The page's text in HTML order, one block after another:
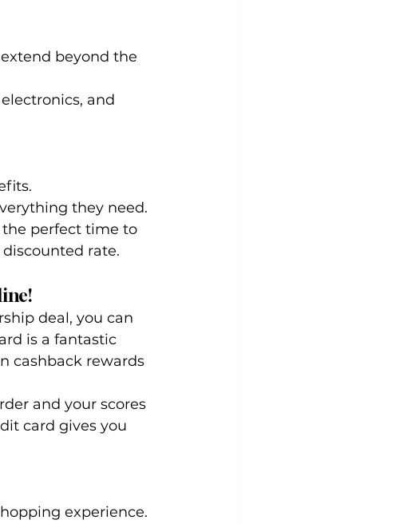
beyond the
and
they need.
the perfect time to
rate.
deal, you can
is a fantastic
cashback rewards
and your scores
card gives you
experience.